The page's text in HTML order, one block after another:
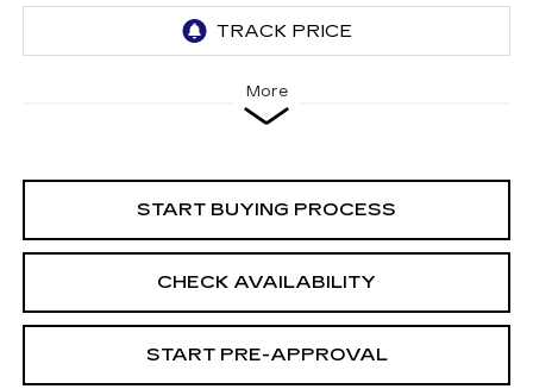
More
START BUYING PROCESS
CHECK AVAILABILITY
START PRE-APPROVAL